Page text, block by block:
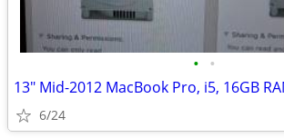
• •
13" Mid-2012 MacBook Pro, i5, 16GB
6/24